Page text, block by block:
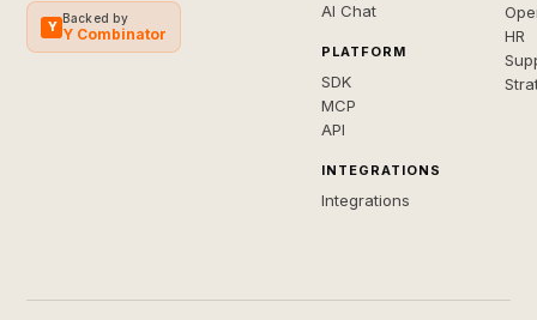
Y
Backed by
Y Combinator
AI Chat
PLATFORM
SDK
MCP
API
INTEGRATIONS
Integrations
HR